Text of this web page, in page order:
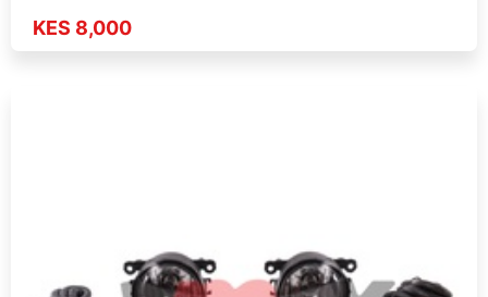
KES 8,000